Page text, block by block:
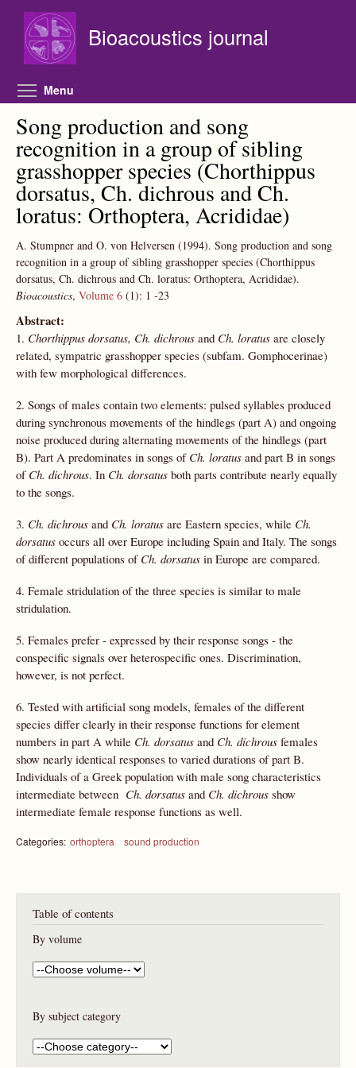
Bioacoustics journal
Menu
Song production and song
recognition in a group of sibling
grasshopper species (Chorthippus
dorsatus, Ch. dichrous and Ch.
loratus: Orthoptera, Acrididae)
A. Stumpner and O. von Helversen (1994). Song production and song
recognition in a group of sibling grasshopper species (Chorthippus
dorsatus, Ch. dichrous and Ch. loratus: Orthoptera, Acrididae).
Bioacoustics, Volume 6 (1): 1 -23
Abstract:
1. Chorthippus dorsatus, Ch. dichrous and Ch. loratus are closely
related, sympatric grasshopper species (subfam. Gomphocerinae)
with few morphological differences.
2. Songs of males contain two elements: pulsed syllables produced
during synchronous movements of the hindlegs (part A) and ongoing
noise produced during alternating movements of the hindlegs (part
B). Part A predominates in songs of Ch. loratus and part B in songs
of Ch. dichrous. In Ch. dorsatus both parts contribute nearly equally
to the songs.
3. Ch. dichrous and Ch. loratus are Eastern species, while Ch.
dorsatus occurs all over Europe including Spain and Italy. The songs
of different populations of Ch. dorsatus in Europe are compared.
4. Female stridulation of the three species is similar to male
stridulation.
5. Females prefer - expressed by their response songs - the
conspecific signals over heterospecific ones. Discrimination,
however, is not perfect.
6. Tested with artificial song models, females of the different
species differ clearly in their response functions for element
numbers in part A while Ch. dorsatus and Ch. dichrous females
show nearly identical responses to varied durations of part B.
Individuals of a Greek population with male song characteristics
intermediate between Ch. dorsatus and Ch. dichrous show
intermediate female response functions as well.
Categories: orthoptera sound production
Table of contents
By volume
By subject category